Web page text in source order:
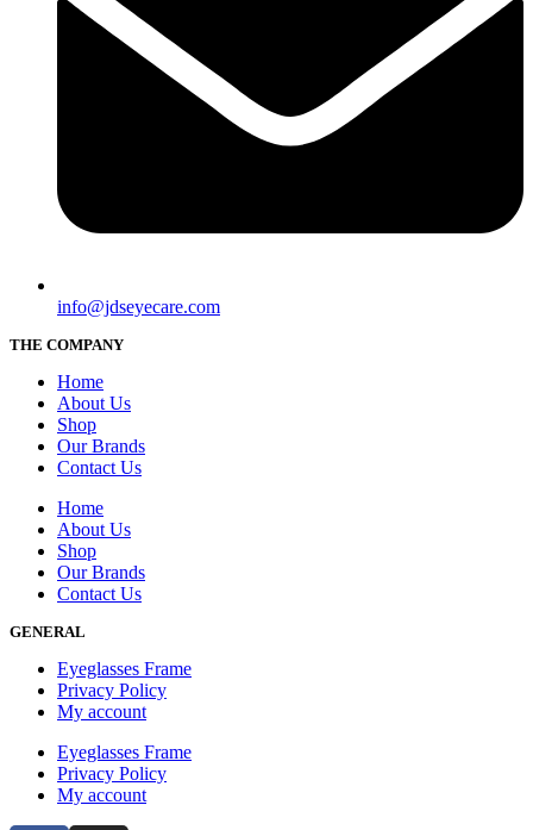
info@jdseyecare.com
THE COMPANY
Home
About Us
Shop
Our Brands
Contact Us
Home
About Us
Shop
Our Brands
Contact Us
GENERAL
Eyeglasses Frame
Privacy Policy
My account
Eyeglasses Frame
Privacy Policy
My account